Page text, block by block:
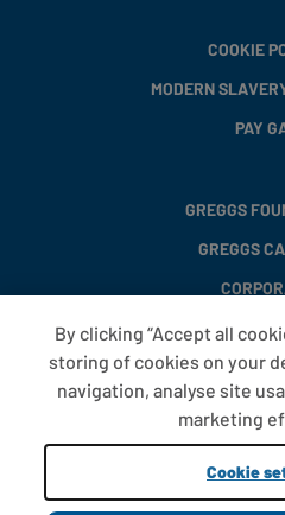
COOKIE
MODERN
PAY
GREGGS
GREGGS
FAQS
T&CS
COOKIE
PROMOTIONS
By clicking “Accept all
storing of cookies on your
navigation, analyse site
marketing
Cookie